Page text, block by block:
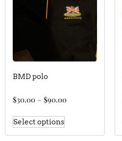
BMD polo
$30.00 – $90.00
Select options